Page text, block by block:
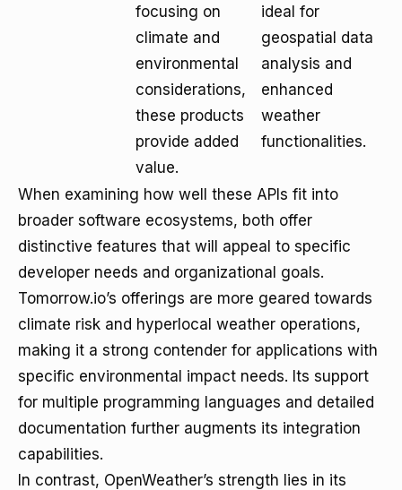
focusing on
climate and
environmental
considerations,
these products
provide added
value.
ideal for
geospatial data
analysis and
enhanced
weather
functionalities.
When examining how well these APIs fit into
broader software ecosystems, both offer
distinctive features that will appeal to specific
developer needs and organizational goals.
Tomorrow.io’s offerings are more geared towards
climate risk and hyperlocal weather operations,
making it a strong contender for applications with
specific environmental impact needs. Its support
for multiple programming languages and detailed
documentation further augments its integration
capabilities.
In contrast, OpenWeather’s strength lies in its